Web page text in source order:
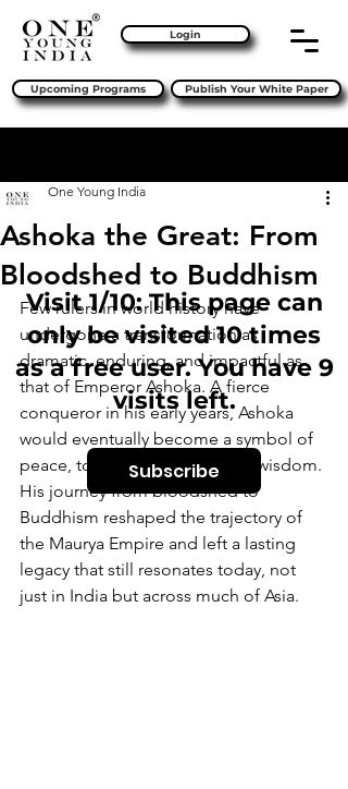
Login
Upcoming Programs Publish Your White Paper
Ashoka the Great: From
Bloodshed to Buddhism
One Young India
Few rulers in world history have
undergone a transformation as
dramatic, enduring, and impactful as
that of Emperor Ashoka. A fierce
conqueror in his early years, Ashoka
would eventually become a symbol of
peace, tolerance, and spiritual wisdom.
His journey from bloodshed to
Buddhism reshaped the trajectory of
the Maurya Empire and left a lasting
legacy that still resonates today, not
just in India but across much of Asia.
Visit 1/10: This page can
only be visited 10 times
as a free user. You have 9
visits left.
Subscribe